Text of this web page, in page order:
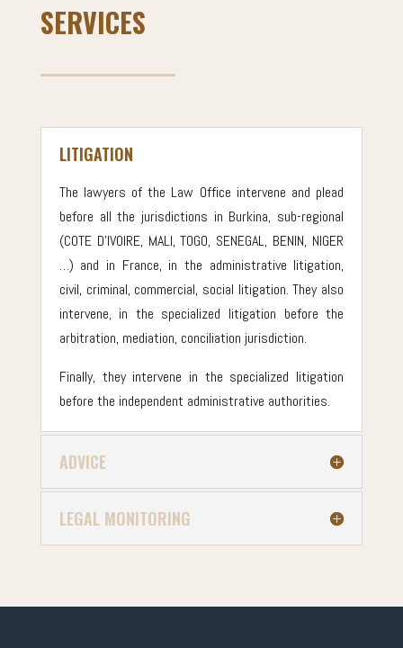
SERVICES
LITIGATION
The lawyers of the Law Office intervene and plead
before all the jurisdictions in Burkina, sub-regional
(COTE D’IVOIRE, MALI, TOGO, SENEGAL, BENIN, NIGER
…) and in France, in the administrative litigation,
civil, criminal, commercial, social litigation. They also
intervene, in the specialized litigation before the
arbitration, mediation, conciliation jurisdiction.
Finally, they intervene in the specialized litigation
before the independent administrative authorities.
ADVICE
LEGAL MONITORING